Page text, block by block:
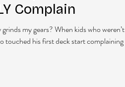
Complain
my gears? When kids who
touched his first deck start complaining